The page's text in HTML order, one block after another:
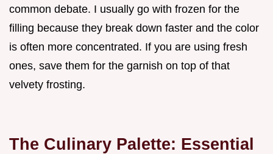
common debate. I usually go with frozen for the
filling because they break down faster and the color
is often more concentrated. If you are using fresh
ones, save them for the garnish on top of that
velvety frosting.
The Culinary Palette: Essential